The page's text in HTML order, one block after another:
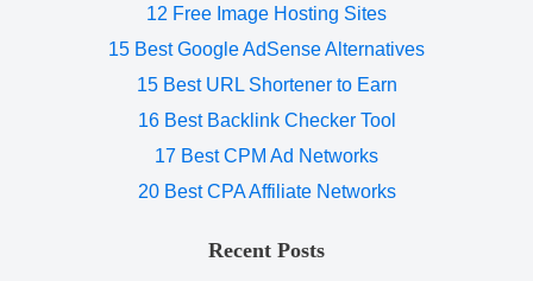
12 Free Image Hosting Sites
15 Best Google AdSense Alternatives
15 Best URL Shortener to Earn
16 Best Backlink Checker Tool
17 Best CPM Ad Networks
20 Best CPA Affiliate Networks
Recent Posts